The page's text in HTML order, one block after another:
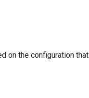
on the configuration that